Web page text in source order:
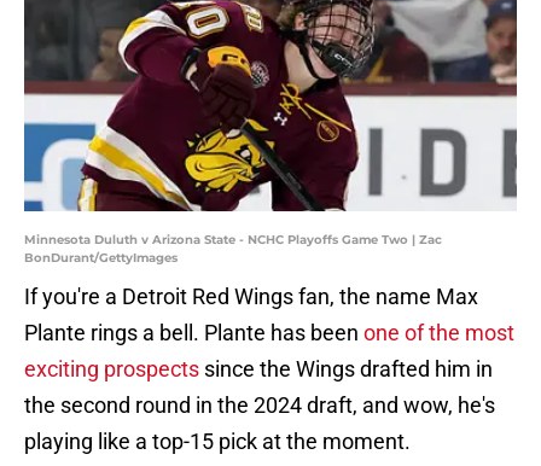
Minnesota Duluth v Arizona State - NCHC Playoffs Game Two | Zac
BonDurant/GettyImages
If you're a Detroit Red Wings fan, the name Max
Plante rings a bell. Plante has been one of the most
exciting prospects since the Wings drafted him in
the second round in the 2024 draft, and wow, he's
playing like a top-15 pick at the moment.